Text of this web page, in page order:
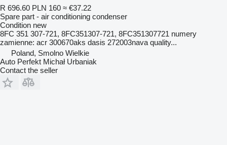
R 696.60 PLN 160 ≈ €37.22
Spare part - air conditioning condenser
Condition new
8FC 351 307-721, 8FC351307-721, 8FC351307721 numery
zamienne: acr 300670aks dasis 272003nava quality...
Poland, Smolno Wielkie
Auto Perfekt Michał Urbaniak
Contact the seller